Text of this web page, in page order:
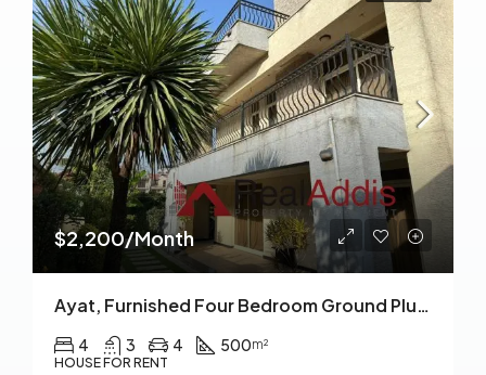
$2,200/Month
Ayat, Furnished Four Bedroom Ground Plus Two House For Rent, Addis Ababa
4 3 4 500m²
HOUSE FOR RENT